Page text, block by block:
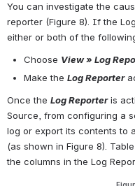
You can investigate the
reporter (Figure 8). If the
either or both of the
Choose View » Log
Make the Log Reporter
Once the Log Reporter is
Source, from configuring a
log or export its contents to
(as shown in Figure 8).
the columns in the Log